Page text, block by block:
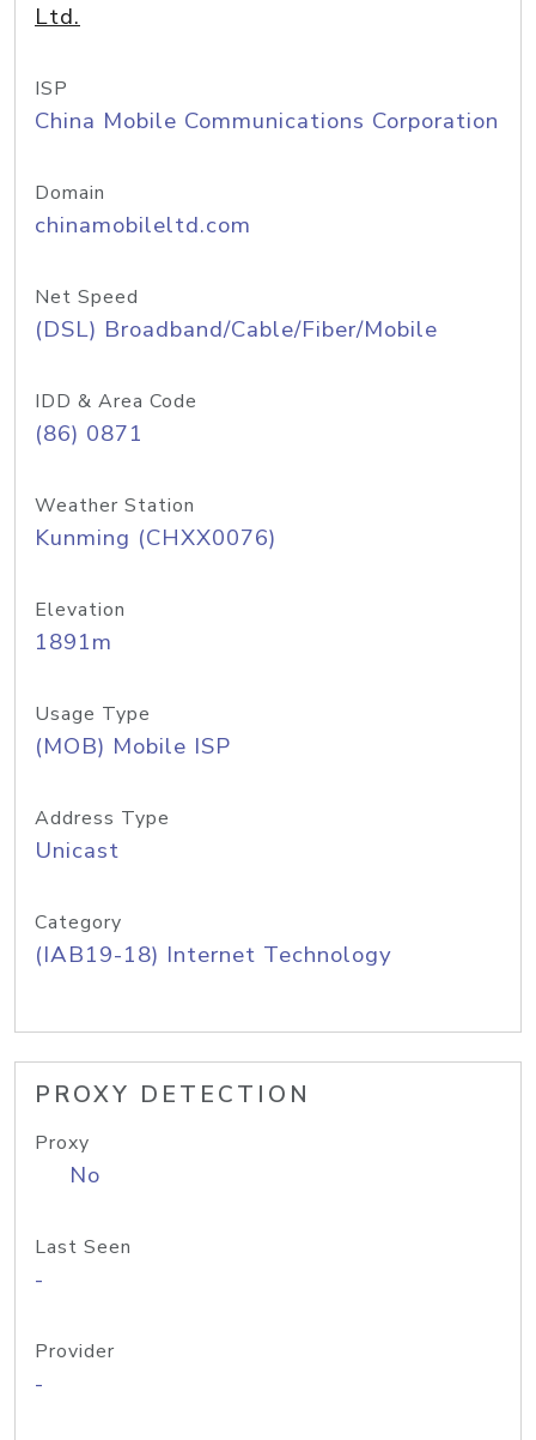
Ltd.
ISP
China Mobile Communications Corporation
Domain
chinamobileltd.com
Net Speed
(DSL) Broadband/Cable/Fiber/Mobile
IDD & Area Code
(86) 0871
Weather Station
Kunming (CHXX0076)
Elevation
1891m
Usage Type
(MOB) Mobile ISP
Address Type
Unicast
Category
(IAB19-18) Internet Technology
PROXY DETECTION
Proxy
No
Last Seen
-
Provider
-